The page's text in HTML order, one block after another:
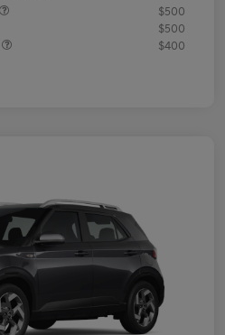
$500
$500
$400